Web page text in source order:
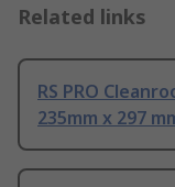
Related links
RS PRO
235mm x 297